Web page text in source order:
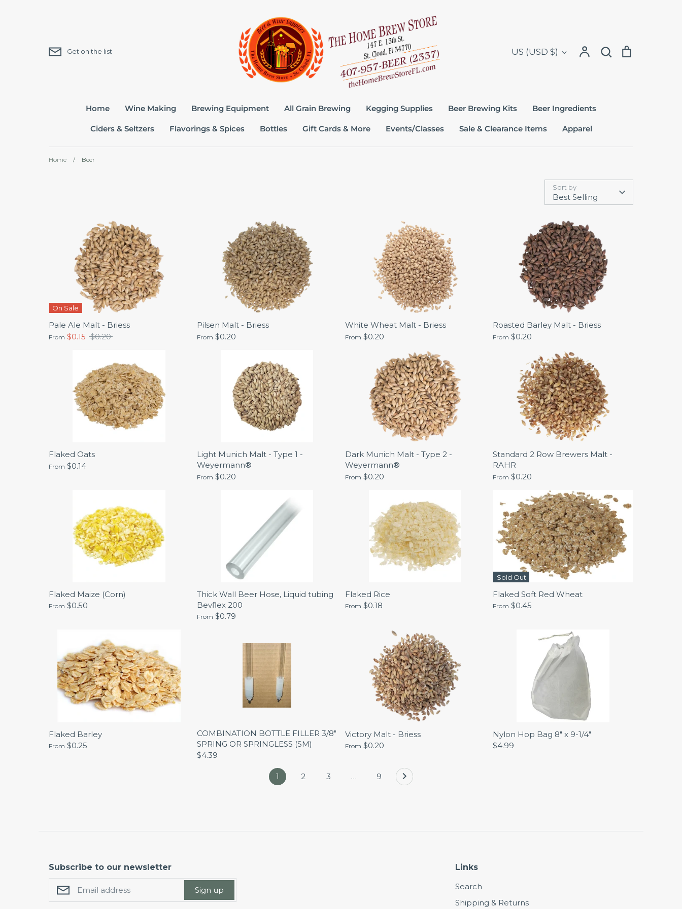
Get on the list Currency
US (USD $) AccountSearch
Home Wine Making Brewing Equipment All Grain Brewing Kegging Supplies Beer Brewing Kits Beer Ingredients
Ciders & Seltzers Flavorings & Spices Bottles Gift Cards & More Events/Classes Sale & Clearance Items Apparel
Home / Beer
Sort by
Best Selling
On Sale
Pale Ale Malt - Briess
From $0.15 Regular
$0.20
Pilsen Malt - Briess
From $0.20
White Wheat Malt - Briess
From $0.20
Roasted Barley Malt - Briess
From $0.20
Flaked Oats
From $0.14
Light Munich Malt - Type 1 -
Weyermann®
From $0.20
Dark Munich Malt - Type 2 -
Weyermann®
From $0.20
Standard 2 Row Brewers Malt -
RAHR
From $0.20
Flaked Maize (Corn)
From $0.50
Thick Wall Beer Hose, Liquid tubing
Bevflex 200
From $0.79
Flaked Rice
From $0.18
Sold Out
Flaked Soft Red Wheat
From $0.45
Flaked Barley
From $0.25
COMBINATION BOTTLE FILLER 3/8"
SPRING OR SPRINGLESS (SM)
$4.39
Victory Malt - Briess
From $0.20
Nylon Hop Bag 8" x 9-1/4"
$4.99
1 2 3 … 9
Subscribe to our newsletter
Sign up
Links
Search
Shipping & Returns